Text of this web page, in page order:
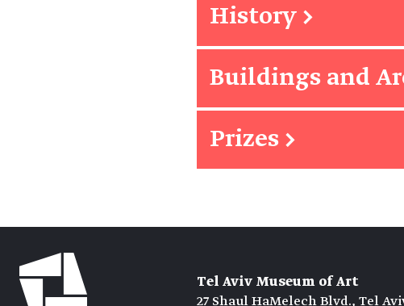
History →
Buildings and
Prizes →
Tel Aviv Museum of Art
27 Shaul HaMelech Blvd., Tel